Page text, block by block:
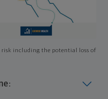
including the potential loss of